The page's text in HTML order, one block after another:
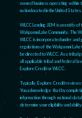
owned business operating
nation located in the United States.
WLCC Lending JEM is an entity
Wakpamni Lake Community. The
WLCC is incorporated under
regulations of the Wakpamni
be directed to WLCC. As a tribal
all applicable tribal and federal
Explore Credit or WLCC.
Typically, Explore Credit reviews
You acknowledge that by
information through national
determine your eligibility and